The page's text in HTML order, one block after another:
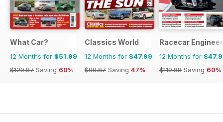
What Car?
12 Months for $51.99
$129.87 Saving 60%
Classics World
12 Months for $47.99
$90.87 Saving 47%
Racecar
12 Months for
$119.88 Saving 60%